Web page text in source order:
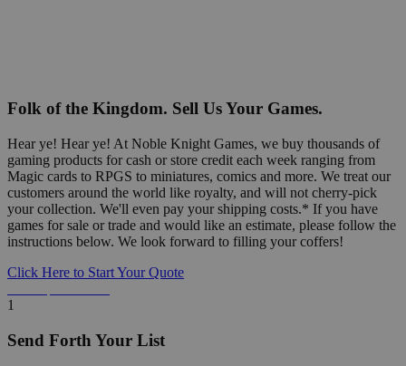
Folk of the Kingdom. Sell Us Your Games.
Hear ye! Hear ye! At Noble Knight Games, we buy thousands of
gaming products for cash or store credit each week ranging from
Magic cards to RPGS to miniatures, comics and more. We treat our
customers around the world like royalty, and will not cherry-pick
your collection. We'll even pay your shipping costs.* If you have
games for sale or trade and would like an estimate, please follow the
instructions below. We look forward to filling your coffers!
Click Here to Start Your Quote
1
Send Forth Your List